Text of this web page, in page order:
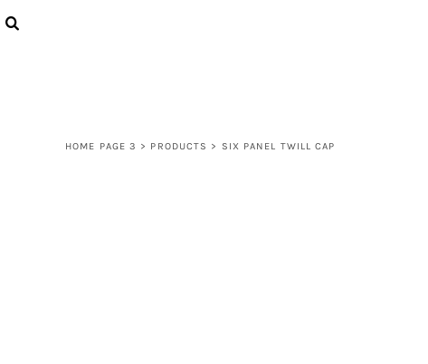
HOME PAGE 3 > PRODUCTS > SIX PANEL TWILL CAP
{CC} - {CN}